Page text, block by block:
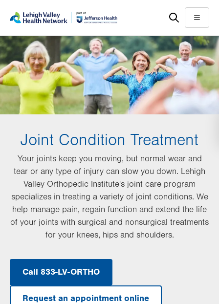
main
content
help
Menu
Joint Condition Treatment
Your joints keep you moving, but normal wear and
tear or any type of injury can slow you down. Lehigh
Valley Orthopedic Institute's joint care program
specializes in treating a variety of joint conditions. We
help manage pain, regain function and extend the life
of your joints with surgical and nonsurgical treatments
for your knees, hips and shoulders.
Call 833-LV-ORTHO
Request an appointment online